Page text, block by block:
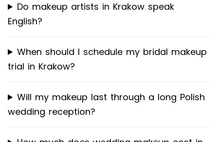
Do makeup artists in Krakow speak
English?
When should I schedule my bridal makeup
trial in Krakow?
Will my makeup last through a long Polish
wedding reception?